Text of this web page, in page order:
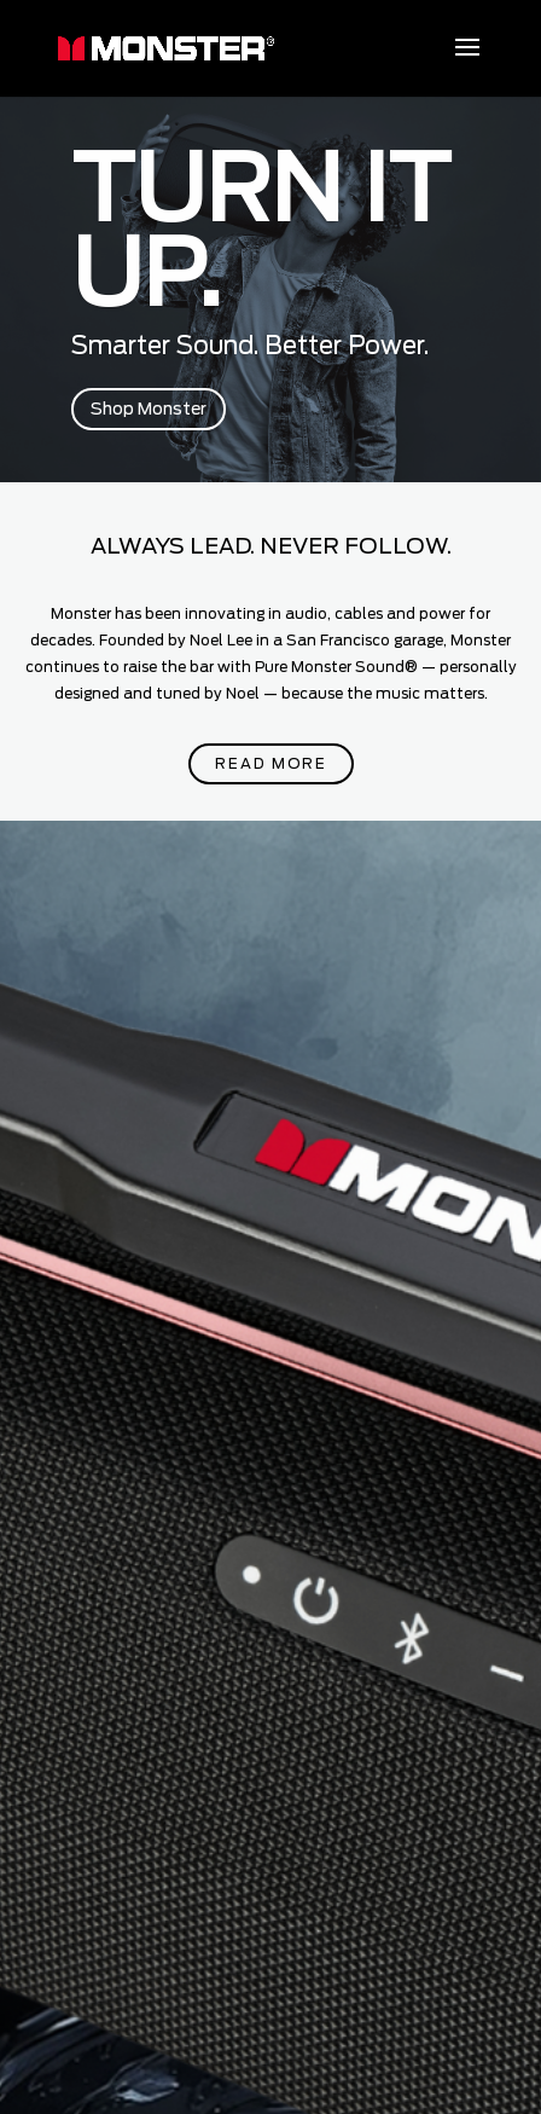
TURN IT
UP.
Smarter Sound. Better Power.
Shop Monster
ALWAYS LEAD. NEVER FOLLOW.
Monster has been innovating in audio, cables and power for
decades. Founded by Noel Lee in a San Francisco garage, Monster
continues to raise the bar with Pure Monster Sound® — personally
designed and tuned by Noel — because the music matters.
READ MORE